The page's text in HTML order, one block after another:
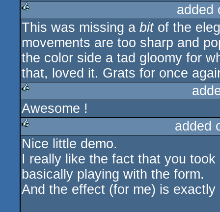
rulez
added
This was missing a bitof the
movements are too sharp and
the color side a tad gloomy for
that, loved it. Grats for once
rulez
Awesome !
rulez
added
Nice little demo.
I really like the fact that you
basically playing with the form.
And the effect (for me) is